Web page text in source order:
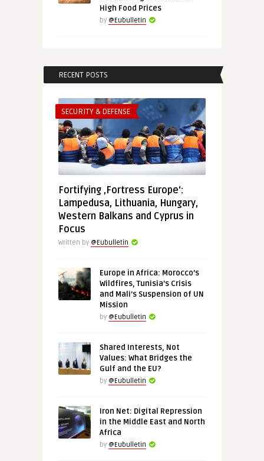
High Food Prices
by @Eubulletin
RECENT POSTS
SECURITY & DEFENSE
Fortifying ‚Fortress Europe‘:
Lampedusa, Lithuania, Hungary,
Western Balkans and Cyprus in
Focus
Written by @Eubulletin
Europe in Africa: Morocco’s
Wildfires, Tunisia’s Crisis
and Mali’s Suspension of UN
Mission
by @Eubulletin
Shared Interests, Not
Values: What Bridges the
Gulf and the EU?
by @Eubulletin
Iron Net: Digital Repression
in the Middle East and North
Africa
by @Eubulletin